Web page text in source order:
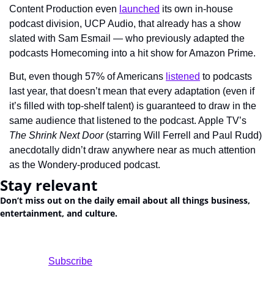
Content Production even launched its own in-house
podcast division, UCP Audio, that already has a show
slated with Sam Esmail — who previously adapted the
podcasts Homecoming into a hit show for Amazon Prime.
But, even though 57% of Americans listened to podcasts
last year, that doesn’t mean that every adaptation (even if
it’s filled with top-shelf talent) is guaranteed to draw in the
The Shrink Next Door (starring Will Ferrell and Paul Rudd)
anecdotally didn’t draw anywhere near as much attention
as the Wondery-produced podcast.
Stay relevant
Don’t miss out on the daily email about all things business,
entertainment, and culture.